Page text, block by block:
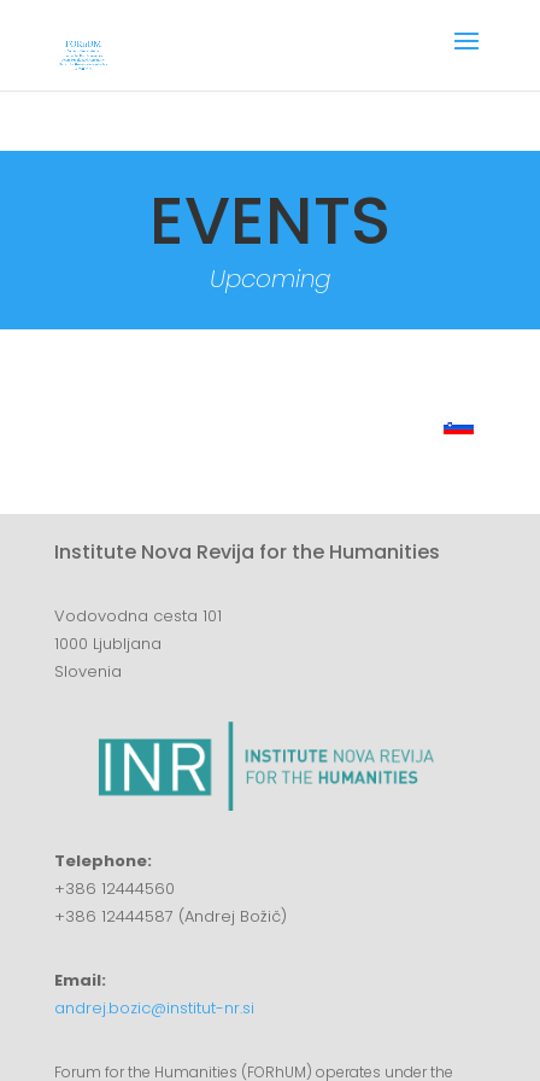
EVENTS
Upcoming
Institute Nova Revija for the Humanities
Vodovodna cesta 101
1000 Ljubljana
Slovenia
Telephone:
+386 12444560
+386 12444587 (Andrej Božič)
Email:
andrej.bozic@institut-nr.si
Forum for the Humanities (FORhUM) operates under the